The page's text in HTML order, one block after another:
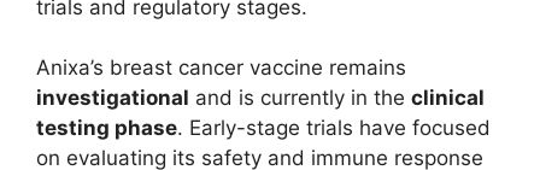
trials and regulatory stages.
Anixa’s breast cancer vaccine remains
investigational and is currently in the clinical
testing phase. Early-stage trials have focused
on evaluating its safety and immune response